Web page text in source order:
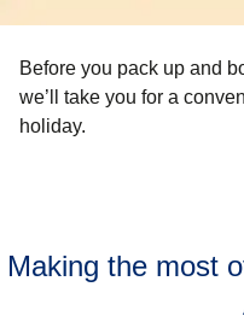
Before you pack up and
we’ll take you for a
holiday.
Making the most